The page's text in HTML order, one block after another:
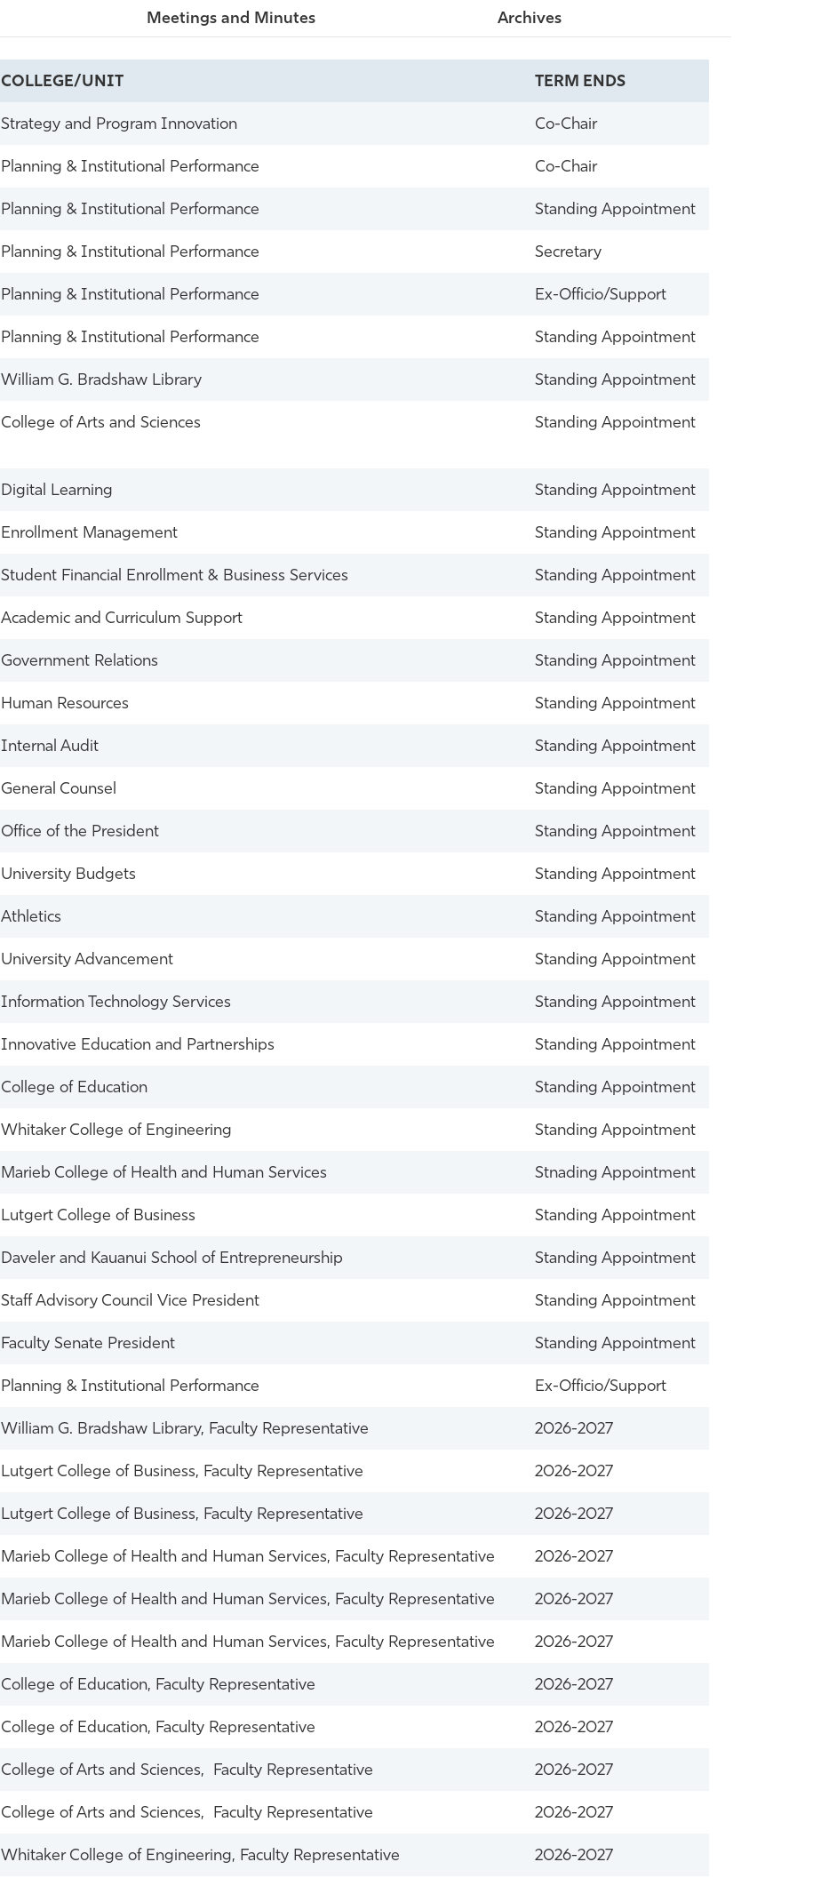
Meetings and Minutes Archives
COLLEGE/UNIT TERM ENDS
Strategy and Program Innovation Co-Chair
Planning & Institutional Performance Co-Chair
Planning & Institutional Performance Standing Appointment
Planning & Institutional Performance Secretary
Planning & Institutional Performance Ex-Officio/Support
Planning & Institutional Performance Standing Appointment
William G. Bradshaw Library Standing Appointment
College of Arts and Sciences Standing Appointment
Digital Learning Standing Appointment
Enrollment Management Standing Appointment
Student Financial Enrollment & Business Services Standing Appointment
Academic and Curriculum Support Standing Appointment
Government Relations Standing Appointment
Human Resources Standing Appointment
Internal Audit Standing Appointment
General Counsel Standing Appointment
Office of the President Standing Appointment
University Budgets Standing Appointment
Athletics Standing Appointment
University Advancement Standing Appointment
Information Technology Services Standing Appointment
Innovative Education and Partnerships Standing Appointment
College of Education Standing Appointment
Whitaker College of Engineering Standing Appointment
Marieb College of Health and Human Services Stnading Appointment
Lutgert College of Business Standing Appointment
Daveler and Kauanui School of Entrepreneurship Standing Appointment
Staff Advisory Council Vice President Standing Appointment
Faculty Senate President Standing Appointment
Planning & Institutional Performance Ex-Officio/Support
William G. Bradshaw Library, Faculty Representative 2026-2027
Lutgert College of Business, Faculty Representative 2026-2027
Lutgert College of Business, Faculty Representative 2026-2027
Marieb College of Health and Human Services, Faculty Representative 2026-2027
Marieb College of Health and Human Services, Faculty Representative 2026-2027
Marieb College of Health and Human Services, Faculty Representative 2026-2027
College of Education, Faculty Representative 2026-2027
College of Education, Faculty Representative 2026-2027
College of Arts and Sciences, Faculty Representative 2026-2027
College of Arts and Sciences, Faculty Representative 2026-2027
Whitaker College of Engineering, Faculty Representative 2026-2027